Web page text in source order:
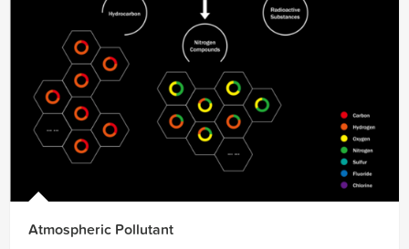
Atmospheric Pollutant